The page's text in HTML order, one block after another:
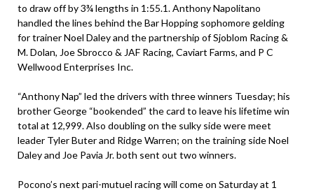
to draw off by 3¾ lengths in 1:55.1. Anthony Napolitano
handled the lines behind the Bar Hopping sophomore gelding
for trainer Noel Daley and the partnership of Sjoblom Racing &
M. Dolan, Joe Sbrocco & JAF Racing, Caviart Farms, and P C
Wellwood Enterprises Inc.
“Anthony Nap” led the drivers with three winners Tuesday; his
brother George “bookended” the card to leave his lifetime win
total at 12,999. Also doubling on the sulky side were meet
leader Tyler Buter and Ridge Warren; on the training side Noel
Daley and Joe Pavia Jr. both sent out two winners.
Pocono’s next pari-mutuel racing will come on Saturday at 1